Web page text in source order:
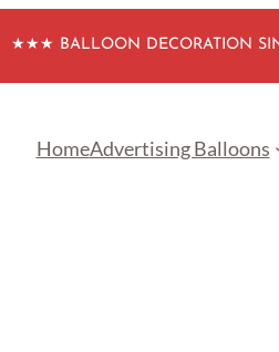
★★★ BALLOON DECORATION
HomeAdvertising Balloons